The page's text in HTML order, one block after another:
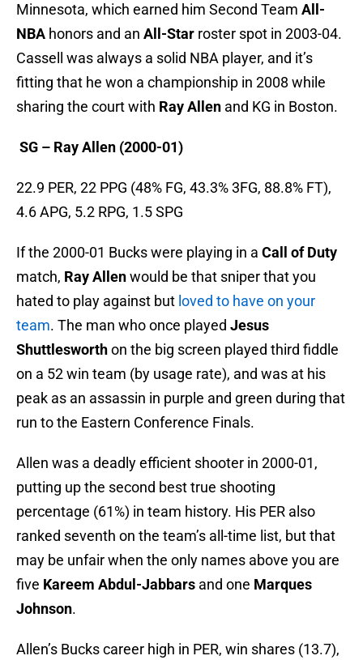
Minnesota, which earned him Second Team All-
NBA honors and an All-Star roster spot in 2003-04.
Cassell was always a solid NBA player, and it’s
fitting that he won a championship in 2008 while
sharing the court with Ray Allen and KG in Boston.
SG – Ray Allen (2000-01)
22.9 PER, 22 PPG (48% FG, 43.3% 3FG, 88.8% FT),
4.6 APG, 5.2 RPG, 1.5 SPG
If the 2000-01 Bucks were playing in a Call of Duty
match, Ray Allenwould be that sniper that you
hated to play against but loved to have on your
team. The man who once played Jesus
Shuttlesworthon the big screen played third fiddle
on a 52 win team (by usage rate), and was at his
peak as an assassin in purple and green during that
run to the Eastern Conference Finals.
Allen was a deadly efficient shooter in 2000-01,
putting up the second best true shooting
percentage (61%) in team history. His PER also
ranked seventh on the team’s all-time list, but that
may be unfair when the only names above you are
five Kareem Abdul-Jabbars and one Marques
Johnson.
Allen’s Bucks career high in PER, win shares (13.7),